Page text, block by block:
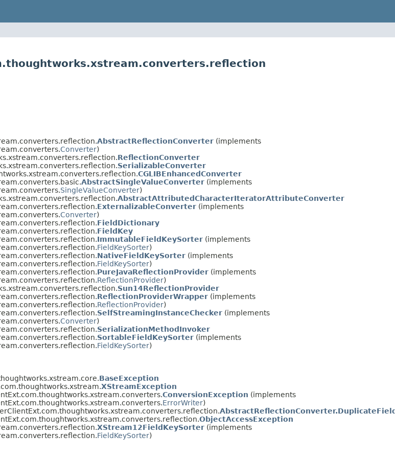
AbstractReflectionConverter (implements
Converter)
ReflectionConverter
SerializableConverter
CGLIBEnhancedConverter
AbstractSingleValueConverter (implements
SingleValueConverter)
AbstractAttributedCharacterIteratorAttributeConverter
ExternalizableConverter (implements
Converter)
FieldDictionary
FieldKey
ImmutableFieldKeySorter (implements
FieldKeySorter)
NativeFieldKeySorter (implements
FieldKeySorter)
PureJavaReflectionProvider (implements
ReflectionProvider)
Sun14ReflectionProvider
ReflectionProviderWrapper (implements
ReflectionProvider)
SelfStreamingInstanceChecker (implements
Converter)
SerializationMethodInvoker
SortableFieldKeySorter (implements
FieldKeySorter)
BaseException
XStreamException
ConversionException (implements
ErrorWriter)
ObjectAccessException
XStream12FieldKeySorter (implements
FieldKeySorter)